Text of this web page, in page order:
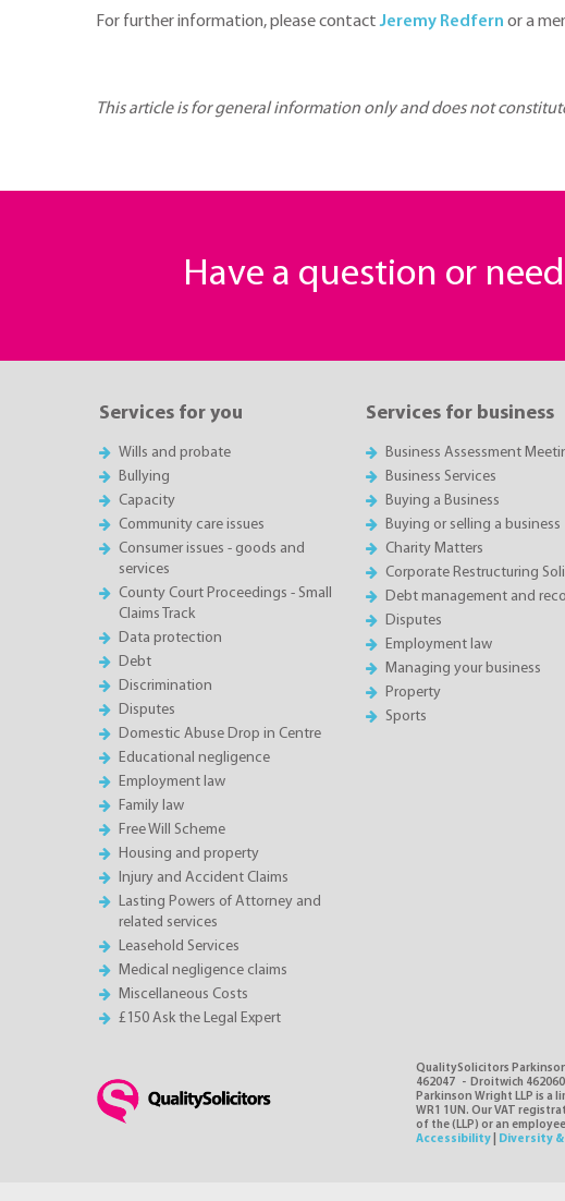
For further information, please contactJeremy Redfern or a
This article is for general information only and does not
Have a question or
Services for you
Wills and probate
Bullying
Capacity
Community care issues
Consumer issues - goods and
services
County Court Proceedings - Small
Claims Track
Data protection
Debt
Discrimination
Disputes
Domestic Abuse Drop in Centre
Educational negligence
Employment law
Family law
Free Will Scheme
Housing and property
Injury and Accident Claims
Lasting Powers of Attorney and
related services
Leasehold Services
Medical negligence claims
Miscellaneous Costs
£150 Ask the Legal Expert
Services for business
Business Assessment
Business Services
Buying a Business
Buying or selling a business
Charity Matters
Corporate Restructuring
Debt management and
Disputes
Employment law
Managing your business
Property
Sports
QualitySolicitors
462047 - Droitwich
Parkinson Wright LLP is a
WR1 1UN. Our VAT
of the (LLP) or an
Accessibility| Diversity